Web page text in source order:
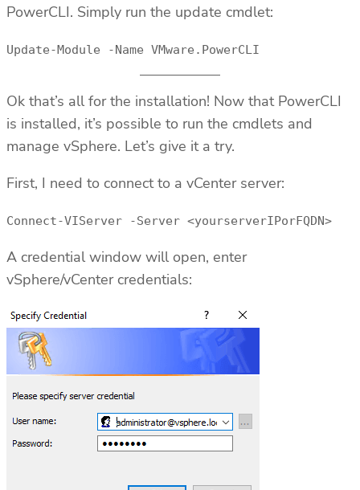
PowerCLI. Simply run the update cmdlet:
Update-Module -Name VMware.PowerCLI
Ok that’s all for the installation! Now that PowerCLI
is installed, it’s possible to run the cmdlets and
manage vSphere. Let’s give it a try.
First, I need to connect to a vCenter server:
Connect-VIServer -Server <yourserverIPorFQDN>
A credential window will open, enter
vSphere/vCenter credentials: